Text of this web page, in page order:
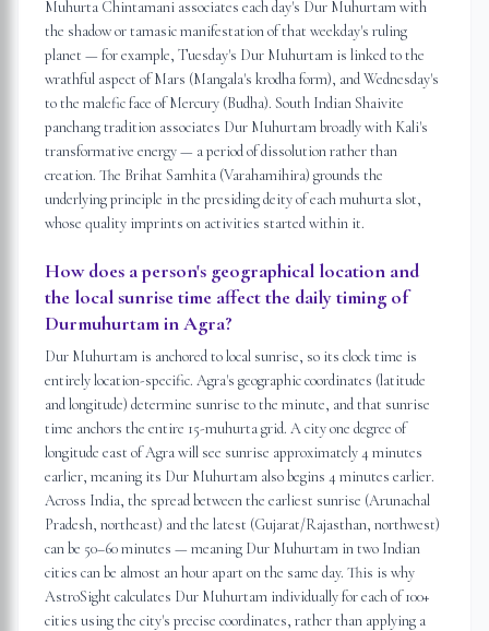
Muhurta Chintamani associates each day's Dur Muhurtam with
the shadow or tamasic manifestation of that weekday's ruling
planet — for example, Tuesday's Dur Muhurtam is linked to the
wrathful aspect of Mars (Mangala's krodha form), and Wednesday's
to the malefic face of Mercury (Budha). South Indian Shaivite
panchang tradition associates Dur Muhurtam broadly with Kali's
transformative energy — a period of dissolution rather than
creation. The Brihat Samhita (Varahamihira) grounds the
underlying principle in the presiding deity of each muhurta slot,
whose quality imprints on activities started within it.
How does a person's geographical location and
the local sunrise time affect the daily timing of
Durmuhurtam in Agra?
Dur Muhurtam is anchored to local sunrise, so its clock time is
entirely location-specific. Agra's geographic coordinates (latitude
and longitude) determine sunrise to the minute, and that sunrise
time anchors the entire 15-muhurta grid. A city one degree of
longitude east of Agra will see sunrise approximately 4 minutes
earlier, meaning its Dur Muhurtam also begins 4 minutes earlier.
Across India, the spread between the earliest sunrise (Arunachal
Pradesh, northeast) and the latest (Gujarat/Rajasthan, northwest)
can be 50–60 minutes — meaning Dur Muhurtam in two Indian
cities can be almost an hour apart on the same day. This is why
AstroSight calculates Dur Muhurtam individually for each of 100+
cities using the city's precise coordinates, rather than applying a